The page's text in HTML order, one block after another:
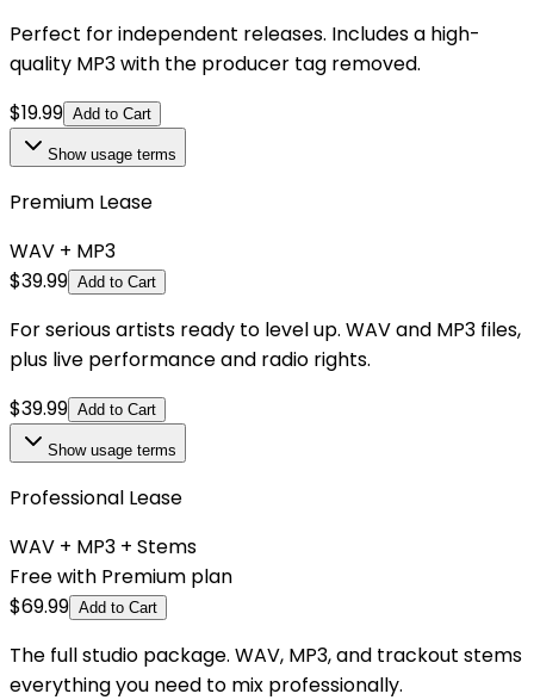
Perfect for independent releases. Includes a high-
quality MP3 with the producer tag removed.
$19.99 Add to Cart
Showusage terms
Premium Lease
WAV + MP3
$39.99 Add to Cart
For serious artists ready to level up. WAV and MP3 files,
plus live performance and radio rights.
$39.99 Add to Cart
Showusage terms
Professional Lease
WAV + MP3 + Stems
Free with Premium plan
$69.99 Add to Cart
The full studio package. WAV, MP3, and trackout stems
everything you need to mix professionally.